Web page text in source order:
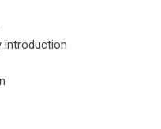
introduction